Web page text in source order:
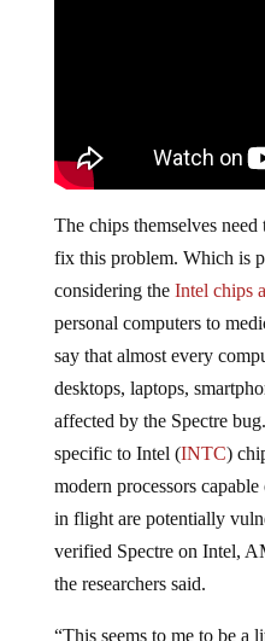
The chips themselves
fix this problem. Which is
considering theIntel chips
personal computers to
say that almost every
desktops, laptops,
affected by the Spectre
specific to Intel (INTC)
modern processors
in flight are potentially
verified Spectre on Intel,
the researchers said.
“This seems to me to be a